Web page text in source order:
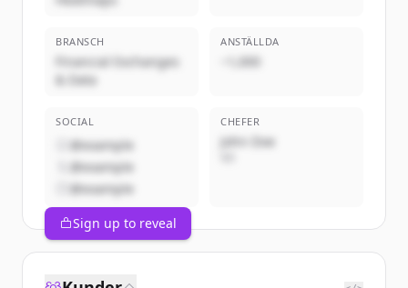
BRANSCH
Financial Exchanges
& Data
ANSTÄLLDA
~1,000
SOCIAL
@example
@example
@example
CHEFER
John Doe
Sign up to reveal